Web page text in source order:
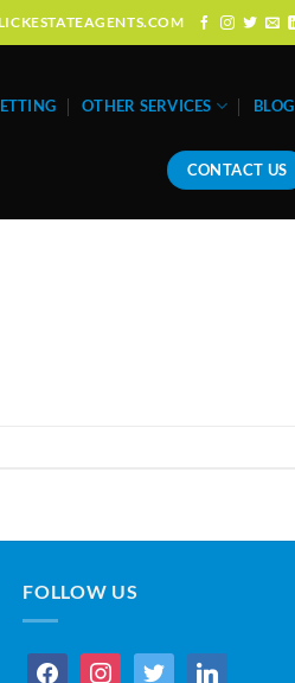
OTHER SERVICES BLOG
CONTACT US
FOLLOW US
facebookinstagramtwitter linkedin